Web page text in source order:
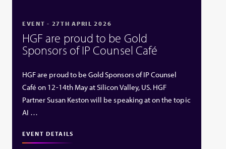
EVENT - 27TH APRIL 2026
HGF are proud to be Gold
Sponsors of IP Counsel Café
HGF are proud to be Gold Sponsors of IP Counsel
Café on 12-14th May at Silicon Valley, US. HGF
Partner Susan Keston will be speaking at on the topic
AI …
EVENT DETAILS